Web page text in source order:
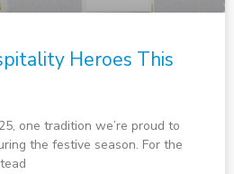
Heroes This
one tradition we’re proud to
the festive season. For the